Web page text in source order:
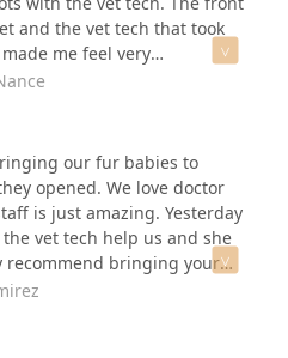
and the vet tech that took
me feel very
bought him back to me
my yellow lab sage and
to see her in even on a
away and now I'm
baby Cooper.
our fur babies to
opened. We love doctor
is just amazing. Yesterday
vet tech help us and she
recommend bringing your